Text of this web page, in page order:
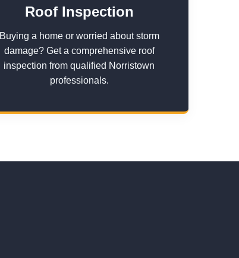
Roof Inspection
Buying a home or worried about storm
damage? Get a comprehensive roof
inspection from qualified Norristown
professionals.